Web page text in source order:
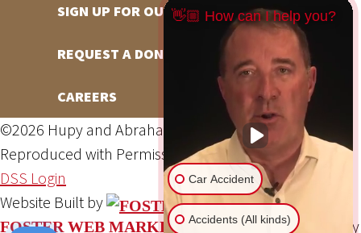
SIGN UP FOR OUR NEWSLETTER
REQUEST A DONATION
CAREERS
©2026 Hupy and Abraham, S.C., All Rights Reserved,
Reproduced with PermissionPrivacy Policy
Site Map
DSS Login
Website Built by
FOSTER WEB MARKETING Website Powered By
👋🏼 How can I help you?
Car Accident
Accidents (All kinds)